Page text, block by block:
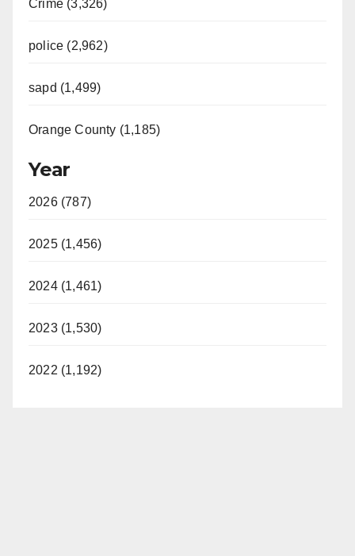
Crime (3,326)
police (2,962)
sapd (1,499)
Orange County (1,185)
Year
2026 (787)
2025 (1,456)
2024 (1,461)
2023 (1,530)
2022 (1,192)